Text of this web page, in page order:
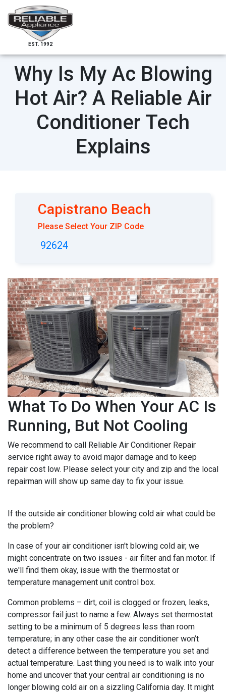
EST. 1992
Why Is My Ac Blowing
Hot Air? A Reliable Air
Conditioner Tech
Explains
Capistrano Beach
Please Select Your ZIP Code
92624
What To Do When Your AC Is
Running, But Not Cooling
We recommend to call Reliable Air Conditioner Repair
service right away to avoid major damage and to keep
repair cost low. Please select your city and zip and the local
repairman will show up same day to fix your issue.
If the outside air conditioner blowing cold air what could be
the problem?
In case of your air conditioner isn't blowing cold air, we
might concentrate on two issues - air filter and fan motor. If
we'll find them okay, issue with the thermostat or
temperature management unit control box.
Common problems – dirt, coil is clogged or frozen, leaks,
compressor fail just to name a few. Always set thermostat
setting to be a minimum of 5 degrees less than room
temperature; in any other case the air conditioner won’t
detect a difference between the temperature you set and
actual temperature. Last thing you need is to walk into your
home and uncover that your central air conditioning is no
longer blowing cold air on a sizzling California day. It might